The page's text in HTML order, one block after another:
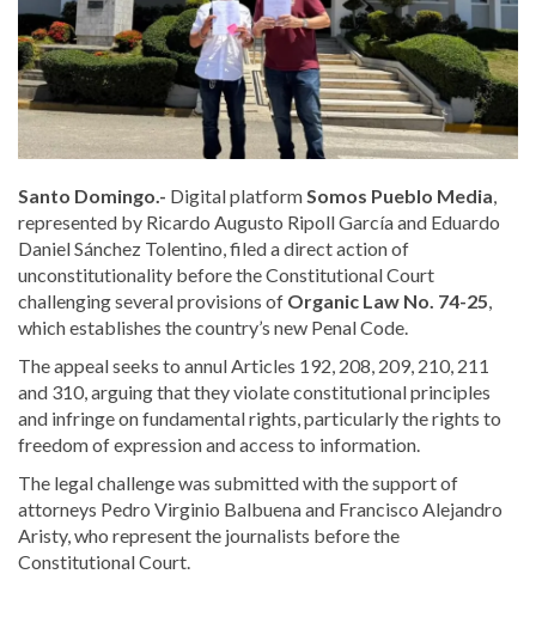
Santo Domingo.- Digital platform Somos Pueblo Media
represented by Ricardo Augusto Ripoll García and Eduardo
Daniel Sánchez Tolentino, filed a direct action of
unconstitutionality before the Constitutional Court
challenging several provisions of Organic Law No. 74-25
which establishes the country’s new Penal Code.
The appeal seeks to annul Articles 192, 208, 209, 210, 211
and 310, arguing that they violate constitutional principles
and infringe on fundamental rights, particularly the rights to
freedom of expression and access to information.
The legal challenge was submitted with the support of
attorneys Pedro Virginio Balbuena and Francisco Alejandro
Aristy, who represent the journalists before the
Constitutional Court.